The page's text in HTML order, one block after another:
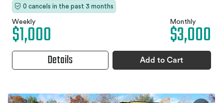
0 cancels in the past 3 months
Weekly
$1,000 Monthly
$3,000
Details Add to Cart